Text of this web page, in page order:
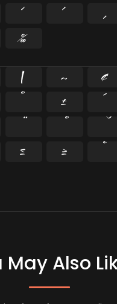
‘ ’ ‚
‰
| ~ ¢
± ´
≤ ≥
May Also